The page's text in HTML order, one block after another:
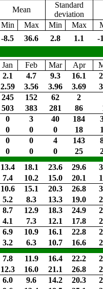
Mean
Standard
deviation
Min Max Min Max
-8.5 36.6 2.8 1.1
-
Jan Feb Mar Apr
2.1 4.7 9.3 16.1
2.59 3.56 3.96 3.69
245 152 62
2
503 383 281 86
0 3 40 184
0 0 0 18
0 0 4 143
0 0 0 25
13.4 18.1 23.6 29.6
7.4 10.2 15.0 20.1
10.6 15.1 20.3 26.8
5.2 8.3 13.3 19.0
8.7 12.9 18.3 24.9
4.1 7.3 12.1 17.8
6.9 10.9 16.1 22.8
3.2 6.3 10.7 16.6
7.8 11.9 16.4 22.2
12.3 16.0 21.1 26.8
6.0 9.6 14.2 20.3